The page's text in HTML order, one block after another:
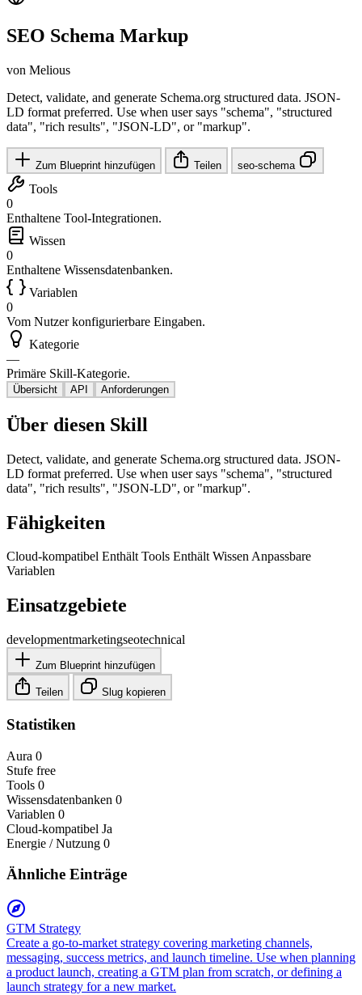
SEO Schema Markup
von Melious
Detect, validate, and generate Schema.org structured data. JSON-
LD format preferred. Use when user says "schema", "structured
data", "rich results", "JSON-LD", or "markup".
Zum Blueprint hinzufügen Teilen seo-schema
Tools
0
Enthaltene Tool-Integrationen.
Wissen
0
Enthaltene Wissensdatenbanken.
Variablen
0
Vom Nutzer konfigurierbare Eingaben.
Kategorie
—
Primäre Skill-Kategorie.
Übersicht API Anforderungen
Über diesen Skill
Detect, validate, and generate Schema.org structured data. JSON-
LD format preferred. Use when user says "schema", "structured
data", "rich results", "JSON-LD", or "markup".
Fähigkeiten
Cloud-kompatibel Enthält Tools Enthält WissenAnpassbare
Variablen
Einsatzgebiete
developmentmarketingseotechnical
Zum Blueprint hinzufügen
Teilen Slug kopieren
Statistiken
Aura 0
Stufe free
Tools 0
Wissensdatenbanken 0
Variablen 0
Cloud-kompatibel Ja
Energie / Nutzung 0
Ähnliche Einträge
GTM Strategy
Create a go-to-market strategy covering marketing channels,
messaging, success metrics, and launch timeline. Use when planning
a product launch, creating a GTM plan from scratch, or defining a
launch strategy for a new market.